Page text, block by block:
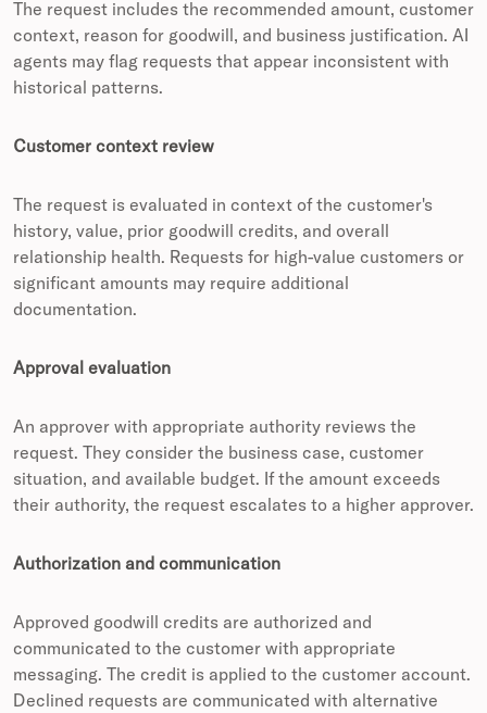
The request includes the recommended amount, customer
context, reason for goodwill, and business justification. AI
agents may flag requests that appear inconsistent with
historical patterns.
Customer context review
The request is evaluated in context of the customer's
history, value, prior goodwill credits, and overall
relationship health. Requests for high-value customers or
significant amounts may require additional
documentation.
Approval evaluation
An approver with appropriate authority reviews the
request. They consider the business case, customer
situation, and available budget. If the amount exceeds
their authority, the request escalates to a higher approver.
Authorization and communication
Approved goodwill credits are authorized and
communicated to the customer with appropriate
messaging. The credit is applied to the customer account.
Declined requests are communicated with alternative